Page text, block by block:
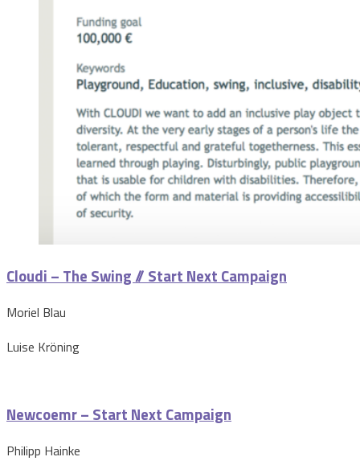
Cloudi – The Swing // Start Next Campaign
Moriel Blau
Luise Kröning
Newcoemr – Start Next Campaign
Philipp Hainke